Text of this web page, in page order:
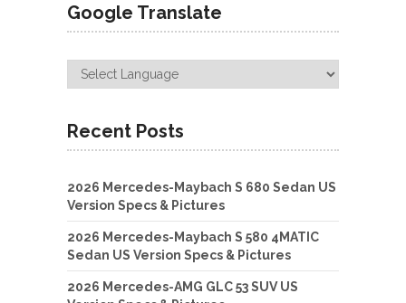
Google Translate
Recent Posts
2026 Mercedes-Maybach S 680 Sedan US
Version Specs & Pictures
2026 Mercedes-Maybach S 580 4MATIC
Sedan US Version Specs & Pictures
2026 Mercedes-AMG GLC 53 SUV US